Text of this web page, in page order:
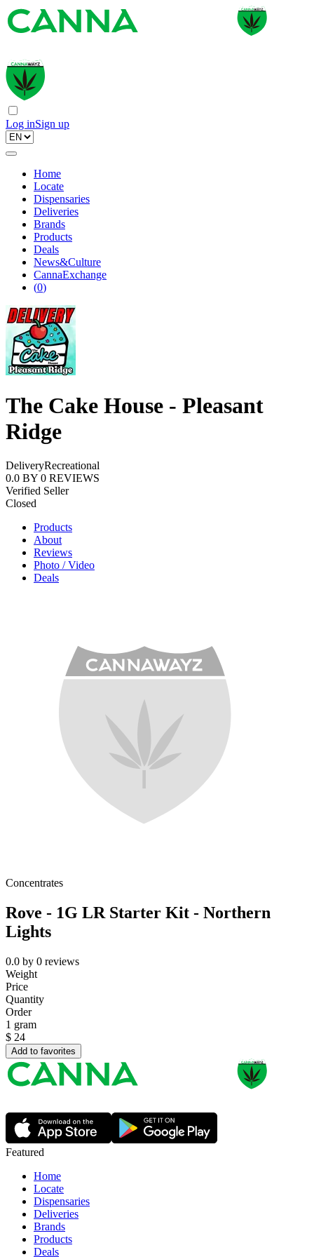
Log inSign up
Home
Locate
Dispensaries
Deliveries
Brands
Products
Deals
News&Culture
CannaExchange
(0)
The Cake House - Pleasant
Ridge
DeliveryRecreational
0.0 BY 0 REVIEWS
Verified Seller
Closed
Products
About
Reviews
Photo / Video
Deals
Concentrates
Rove - 1G LR Starter Kit - Northern
Lights
0.0 by 0 reviews
Weight
Price
Quantity
Order
1 gram
$ 24
Add to favorites
Featured
Home
Locate
Dispensaries
Deliveries
Brands
Products
Deals